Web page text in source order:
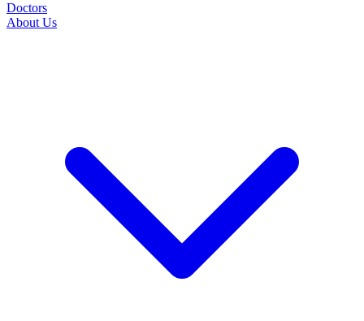
Doctors
About Us